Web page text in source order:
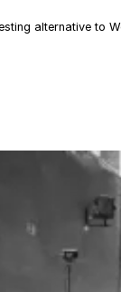
alternative